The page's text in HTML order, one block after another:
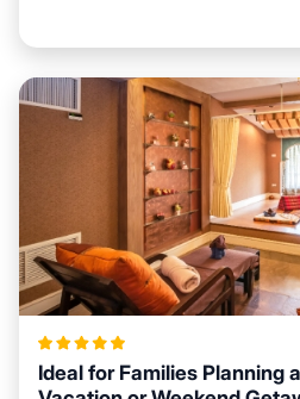
Ideal for Families Planning